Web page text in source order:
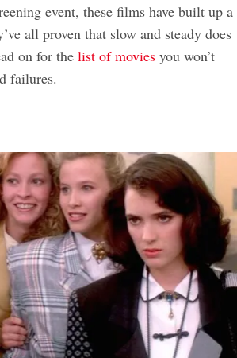
event, these films have built up a
all proven that slow and steady does
on for thelist of movies you won’t
failures.